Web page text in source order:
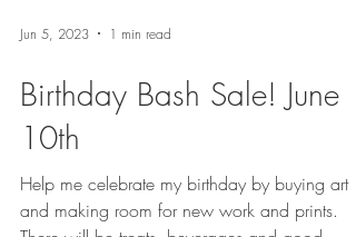
Jun 5, 2023 1 min read
Birthday Bash Sale! June
10th